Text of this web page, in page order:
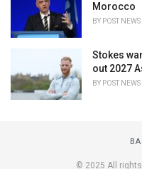
Morocco
BY POST
Stokes
out 2027
BY POST
© 2025 All